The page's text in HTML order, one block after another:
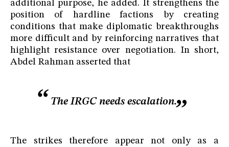
additional purpose, he added. It strengthens the
position of hardline factions by creating
conditions that make diplomatic breakthroughs
more difficult and by reinforcing narratives that
highlight resistance over negotiation. In short,
Abdel Rahman asserted that
The IRGC needs escalation.
The strikes therefore appear not only as a